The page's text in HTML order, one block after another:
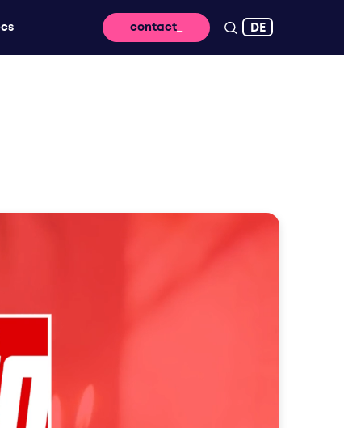
integrated into the content
contact DE